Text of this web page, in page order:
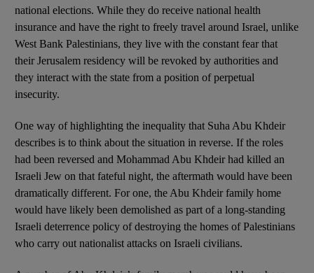
national elections. While they do receive national health
insurance and have the right to freely travel around Israel, unlike
West Bank Palestinians, they live with the constant fear that
their Jerusalem residency will be revoked by authorities and
they interact with the state from a position of perpetual
insecurity.
One way of highlighting the inequality that Suha Abu Khdeir
describes is to think about the situation in reverse. If the roles
had been reversed and Mohammad Abu Khdeir had killed an
Israeli Jew on that fateful night, the aftermath would have been
dramatically different. For one, the Abu Khdeir family home
would have likely been demolished as part of a long-standing
Israeli deterrence policy of destroying the homes of Palestinians
who carry out nationalist attacks on Israeli civilians.